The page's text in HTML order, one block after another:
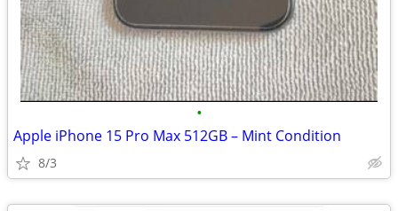
•
Apple iPhone 15 Pro Max 512GB – Mint Condition
8/3